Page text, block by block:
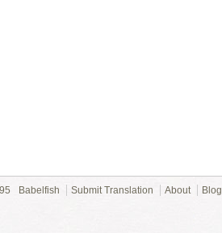
Babelfish Submit Translation About Blog